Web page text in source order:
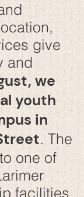
give
and
we
youth
in
. The
one of
facilities